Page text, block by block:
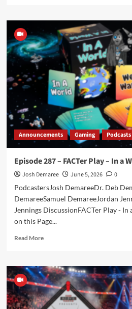
THE
STABLE
–
Episode
045
AEW
Double
Nothing
2026
Announcements Gaming Podcasts
Episode 287 – FACTer Play – In a
Josh Demaree June 5, 2026
0
PodcastersJosh DemareeDr. Deb
DemareeSamuel DemareeJordan
Jennings DiscussionFACTer Play -
on this Page...
Read MoreRead
Episode
287
–
FACTer
Play